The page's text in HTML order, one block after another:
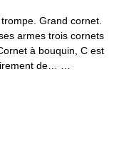
Grand cornet.
armes trois cornets
à bouquin, C est
de… …